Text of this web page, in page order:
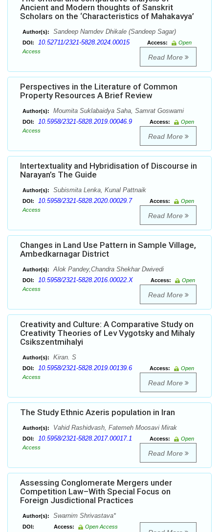
Ancient and Modern thoughts of Sanskrit
Scholars on the ‘Characteristics of Mahakavya’
Author(s): Sandeep Namdev Dhikale (Sandeep Sagar)
DOI: 10.52711/2321-5828.2024.00015 Access:
Open
Access
Read More
Perspectives in the Literature of Common
Property Resources A Brief Review
Author(s): Moumita Suklabaidya Saha, Samrat Goswami
DOI: 10.5958/2321-5828.2019.00046.9 Access:
Open
Access
Read More
Intertextuality and Hybridisation of Discourse in
Narayan’s The Guide
Author(s): Subismita Lenka, Kunal Pattnaik
DOI: 10.5958/2321-5828.2020.00029.7 Access:
Open
Access
Read More
Changes in Land Use Pattern in Sample Village,
Ambedkarnagar District
Author(s): Alok Pandey,Chandra Shekhar Dwivedi
DOI: 10.5958/2321-5828.2016.00022.X Access:
Open
Access
Read More
Creativity and Culture: A Comparative Study on
Creativity Theories of Lev Vygotsky and Mihaly
Csikszentmihalyi
Author(s): Kiran. S
DOI: 10.5958/2321-5828.2019.00139.6 Access:
Open
Access
Read More
The Study Ethnic Azeris population in Iran
Author(s): Vahid Rashidvash, Fatemeh Moosavi Mirak
DOI: 10.5958/2321-5828.2017.00017.1 Access:
Open
Access
Read More
Assessing Conglomerate Mergers under
Competition Law–With Special Focus on
Foreign Jusdictional Practices
Author(s): Swarnim Shrivastava*
DOI: Access: Open Access